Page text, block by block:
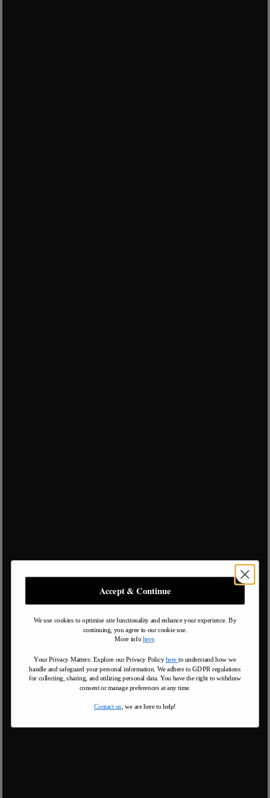
Accept & Continue
We use cookies to optimise site functionality and enhance your experience. By
continuing, you agree to our cookie use.
More info here.
Your Privacy Matters: Explore our Privacy Policy here to understand how we
handle and safeguard your personal information We adhere to GDPR regulations
for collecting, sharing, and utilizing personal data. You have the right to withdraw
consent or manage preferences at any time.
Contact us , we are here to help!